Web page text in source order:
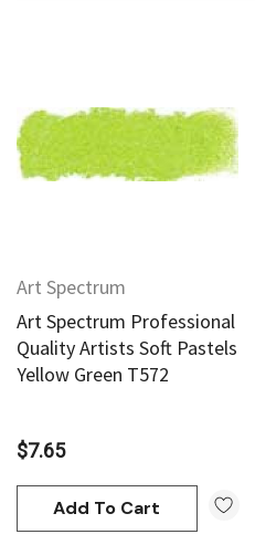
Art Spectrum
Art Spectrum Professional
Quality Artists Soft Pastels
Yellow Green T572
$7.65
Add To Cart